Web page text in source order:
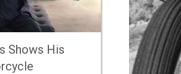
Shows His